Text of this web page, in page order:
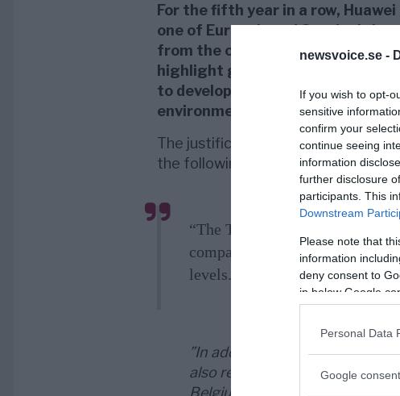
newsvoice.se -
If you wish to opt-
sensitive
confirm your
continue seeing
information
further disclosure
participants. This
Downstream
Please note that
information
deny consent to
in below Google
Personal Data
Google
For the fifth year in a row,
one of Europe’s and Sweden’s
from the organizationTop
highlight good employers who
to develop their knowledge and
environment.
The justification for Huawei as the
the following:
“The Top Employers Institute
company with fantastic career
levels.”
”In addition to being named a
also received individual
Belgium, France, Germany,